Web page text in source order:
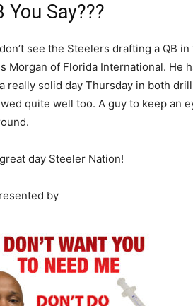
You Say???
see the Steelers drafting a QB
Morgan of Florida International. He
really solid day Thursday in both
quite well too. A guy to keep an
day Steeler Nation!
by